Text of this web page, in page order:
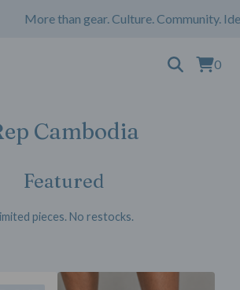
More than gear. Culture. Community.
0
Cambodia
Featured
pieces. No restocks.